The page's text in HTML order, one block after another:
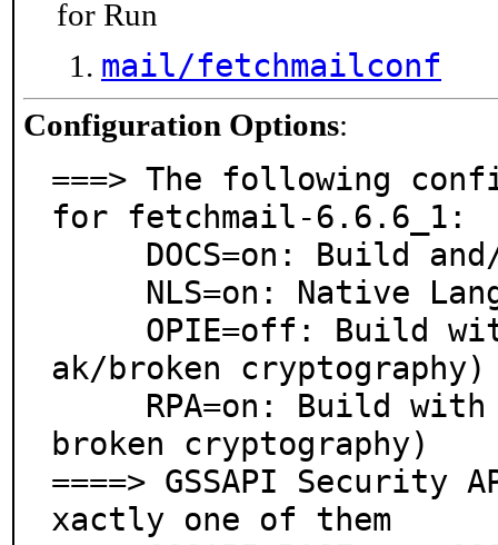
for Run
mail/fetchmailconf
Configuration Options:
===> The following
for fetchmail-6.6.6_1:
ak/broken cryptography)
broken cryptography)
====> GSSAPI
xactly one of them